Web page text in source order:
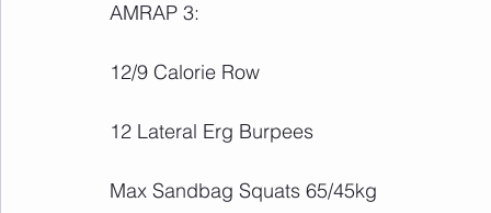
AMRAP 3:
12/9 Calorie Row
12 Lateral Erg Burpees
Max Sandbag Squats 65/45kg